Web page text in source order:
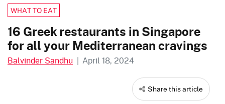
WHAT TO EAT
16 Greek restaurants in Singapore
for all your Mediterranean cravings
Balvinder Sandhu | April 18, 2024
Share this article